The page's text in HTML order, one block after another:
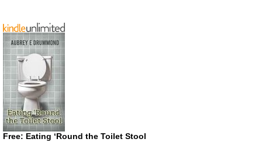
Free: Eating ‘Round the Toilet Stool